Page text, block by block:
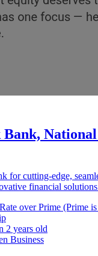
Bank,
for cutting-edge,
financial
over Prime (Prime
2 years old
Business